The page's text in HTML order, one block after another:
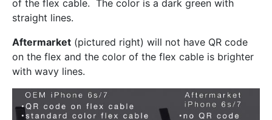
of the flex cable. The color is a dark green with
straight lines.
Aftermarket (pictured right) will not have QR code
on the flex and the color of the flex cable is brighter
with wavy lines.